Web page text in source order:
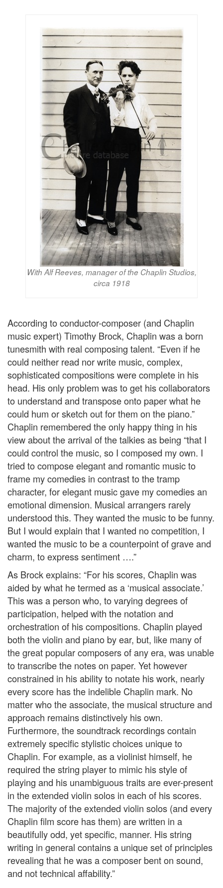
With Alf Reeves, manager of the Chaplin Studios,
circa 1918
According to conductor-composer (and Chaplin
music expert) Timothy Brock, Chaplin was a born
tunesmith with real composing talent. “Even if he
could neither read nor write music, complex,
sophisticated compositions were complete in his
head. His only problem was to get his collaborators
to understand and transpose onto paper what he
could hum or sketch out for them on the piano.”
Chaplin remembered the only happy thing in his
view about the arrival of the talkies as being “that I
could control the music, so I composed my own. I
tried to compose elegant and romantic music to
frame my comedies in contrast to the tramp
character, for elegant music gave my comedies an
emotional dimension. Musical arrangers rarely
understood this. They wanted the music to be funny.
But I would explain that I wanted no competition, I
wanted the music to be a counterpoint of grave and
charm, to express sentiment ….”
As Brock explains: “For his scores, Chaplin was
aided by what he termed as a ‘musical associate.’
This was a person who, to varying degrees of
participation, helped with the notation and
orchestration of his compositions. Chaplin played
both the violin and piano by ear, but, like many of
the great popular composers of any era, was unable
to transcribe the notes on paper. Yet however
constrained in his ability to notate his work, nearly
every score has the indelible Chaplin mark. No
matter who the associate, the musical structure and
approach remains distinctively his own.
Furthermore, the soundtrack recordings contain
extremely specific stylistic choices unique to
Chaplin. For example, as a violinist himself, he
required the string player to mimic his style of
playing and his unambiguous traits are ever-present
in the extended violin solos in each of his scores.
The majority of the extended violin solos (and every
Chaplin film score has them) are written in a
beautifully odd, yet specific, manner. His string
writing in general contains a unique set of principles
revealing that he was a composer bent on sound,
and not technical affability.”